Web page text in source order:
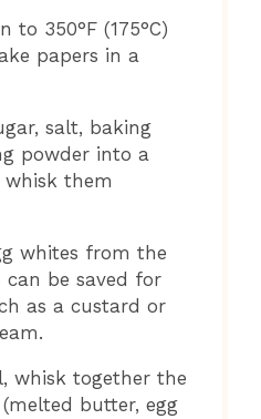
to 350°F (175°C)
papers in a
salt, baking
powder into a
them
whites from the
can be saved for
as a custard or
whisk together the
butter, egg